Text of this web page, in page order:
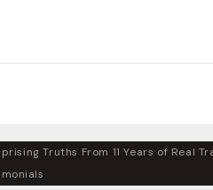
Truths From 11 Years of Real